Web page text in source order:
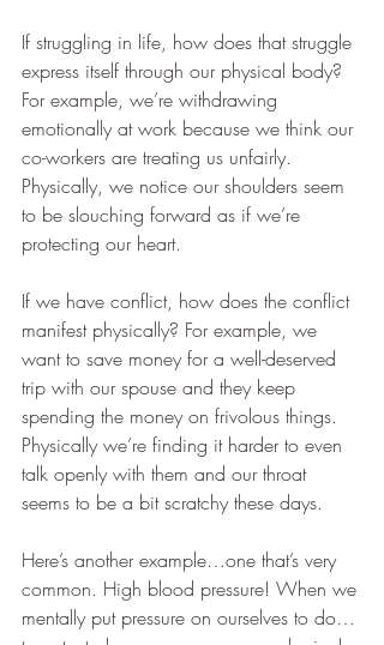
If struggling in life, how does that struggle
express itself through our physical body?
For example, we’re withdrawing
emotionally at work because we think our
co-workers are treating us unfairly.
Physically, we notice our shoulders seem
to be slouching forward as if we’re
protecting our heart.
If we have conflict, how does the conflict
manifest physically? For example, we
want to save money for a well-deserved
trip with our spouse and they keep
spending the money on frivolous things.
Physically we’re finding it harder to even
talk openly with them and our throat
seems to be a bit scratchy these days.
Here’s another example…one that’s very
common. High blood pressure! When we
mentally put pressure on ourselves to do…